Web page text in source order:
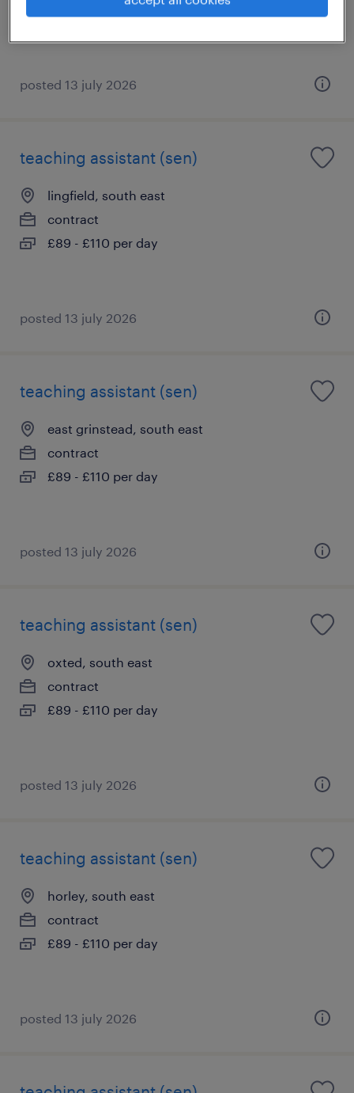
£89 - £110 per day
posted 13 july 2026
teaching assistant (sen)
lingfield, south east
contract
£89 - £110 per day
posted 13 july 2026
teaching assistant (sen)
east grinstead, south east
contract
£89 - £110 per day
posted 13 july 2026
teaching assistant (sen)
oxted, south east
contract
£89 - £110 per day
posted 13 july 2026
teaching assistant (sen)
horley, south east
contract
£89 - £110 per day
posted 13 july 2026